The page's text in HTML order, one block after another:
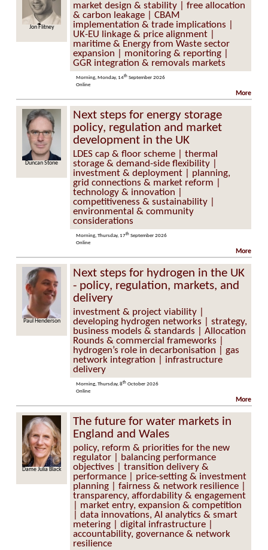
Alistair McGirr
market design & stability | free allocation
& carbon leakage | CBAM
implementation & trade implications |
UK-EU linkage & price alignment |
maritime & Energy from Waste sector
expansion | monitoring & reporting |
GGR integration & removals markets
Morning, Monday, 14th September 2026
Online
More
Kevin O’Shea
Next steps for energy storage
policy, regulation and market
development in the UK
LDES cap & floor scheme | thermal
storage & demand-side flexibility |
investment & deployment | planning,
grid connections & market reform |
technology & innovation |
competitiveness & sustainability |
environmental & community
considerations
Morning, Thursday, 17th September 2026
Online
More
Jane Toogood
Next steps for hydrogen in the UK
- policy, regulation, markets, and
delivery
investment & project viability |
developing hydrogen networks | strategy,
business models & standards | Allocation
Rounds & commercial frameworks |
hydrogen’s role in decarbonisation | gas
network integration | infrastructure
delivery
Morning, Thursday, 8th October 2026
Online
More
Black Lucy Ryan
The future for water markets in
England and Wales
policy, reform & priorities for the new
regulator | balancing performance
objectives | transition delivery &
performance | price-setting & investment
planning | fairness & network resilience |
transparency, affordability & engagement
| market entry, expansion & competition
| data innovations, AI analytics & smart
metering | digital infrastructure |
accountability, governance & network
resilience